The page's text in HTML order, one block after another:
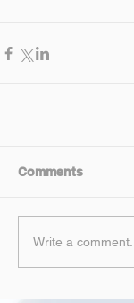
Comments
Write a comment...